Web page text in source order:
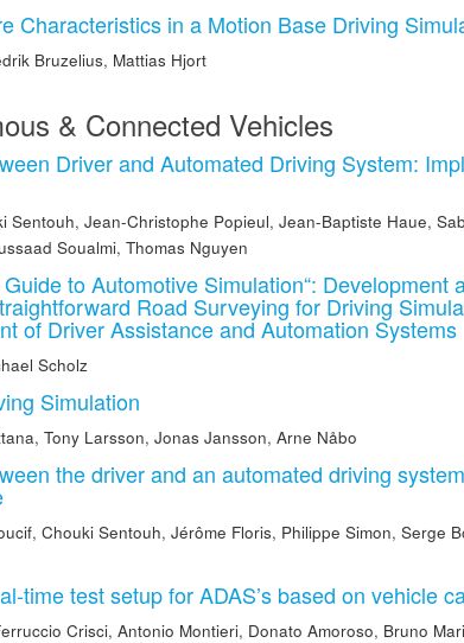
Characteristics in a Motion Base Driving
Bruzelius, Mattias Hjort
& Connected Vehicles
Driver and Automated Driving System:
Sentouh, Jean-Christophe Popieul, Jean-Baptiste Haue,
Soualmi, Thomas Nguyen
Guide to Automotive Simulation“: Development
Road Surveying for Driving
of Driver Assistance and Automation Systems
Scholz
Simulation
, Tony Larsson, Jonas Jansson, Arne Nåbo
the driver and an automated driving
, Chouki Sentouh, Jérôme Floris, Philippe Simon, Serge
time test setup for ADAS’s based on vehicle
Crisci, Antonio Montieri, Donato Amoroso, Bruno